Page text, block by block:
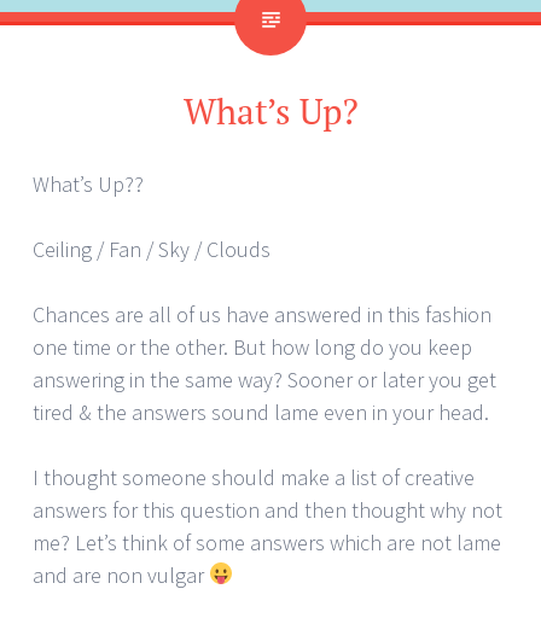
What’s Up?
What’s Up??
Ceiling / Fan / Sky / Clouds
Chances are all of us have answered in this fashion
one time or the other. But how long do you keep
answering in the same way? Sooner or later you get
tired & the answers sound lame even in your head.
I thought someone should make a list of creative
answers for this question and then thought why not
me? Let’s think of some answers which are not lame
and are non vulgar